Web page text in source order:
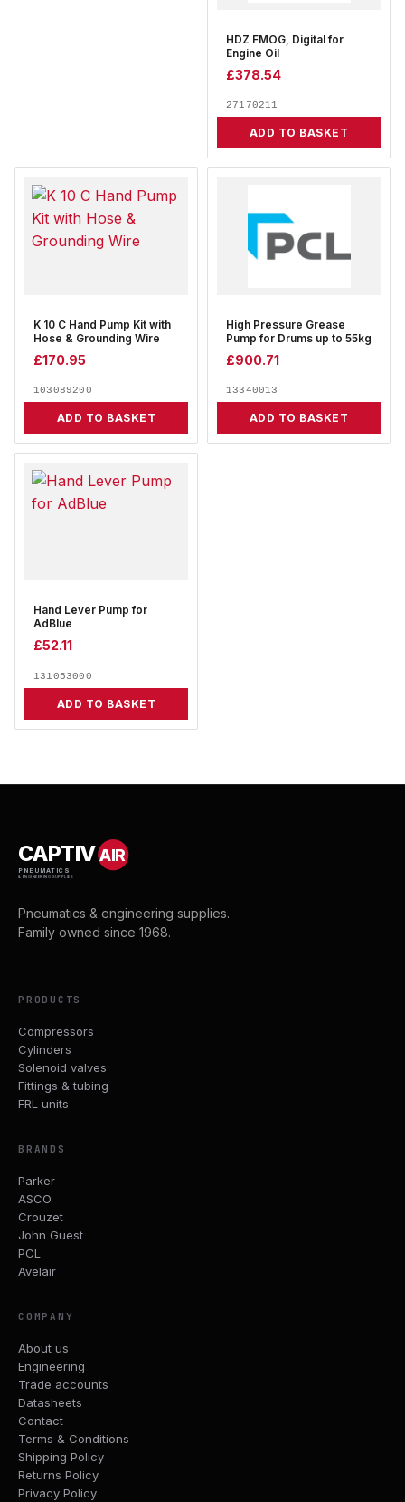
HDZ FMOG, Digital for
Engine Oil
£378.54
27170211
ADD TO BASKET
K 10 C Hand Pump Kit with
Hose & Grounding Wire
£170.95
103089200
ADD TO BASKET
High Pressure Grease
Pump for Drums up to 55kg
£900.71
13340013
ADD TO BASKET
Hand Lever Pump for
AdBlue
£52.11
131053000
ADD TO BASKET
CAPTIVAIR
PNEUMATICS
& ENGINEERING SUPPLIES
Pneumatics & engineering supplies.
Family owned since 1968.
PRODUCTS
Compressors
Cylinders
Solenoid valves
Fittings & tubing
FRL units
BRANDS
Parker
ASCO
Crouzet
John Guest
PCL
Avelair
COMPANY
About us
Engineering
Trade accounts
Datasheets
Contact
Terms & Conditions
Shipping Policy
Returns Policy
Privacy Policy